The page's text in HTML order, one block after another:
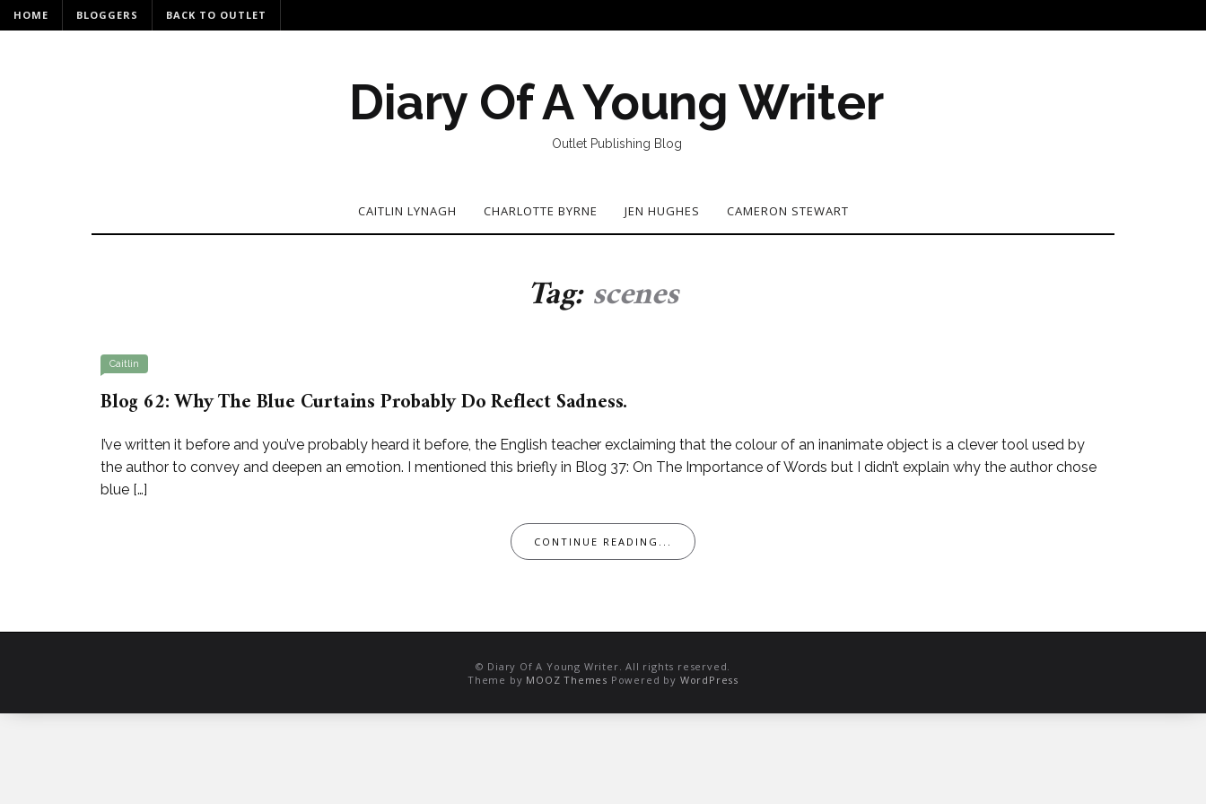
HOME BLOGGERS BACK TO OUTLET
Diary Of A Young Writer
Outlet Publishing Blog
CAITLIN LYNAGH CHARLOTTE BYRNE JEN HUGHES CAMERON STEWART
Tag:scenes
Caitlin
Blog 62: Why The Blue Curtains Probably Do Reflect Sadness.
I’ve written it before and you’ve probably heard it before, the English teacher exclaiming that the colour of an inanimate object is a clever tool used by
the author to convey and deepen an emotion. I mentioned this briefly in Blog 37: On The Importance of Words but I didn’t explain why the author chose
blue […]
CONTINUE READING...
© Diary Of A Young Writer. All rights reserved.
Theme by MOOZ Themes Powered by WordPress